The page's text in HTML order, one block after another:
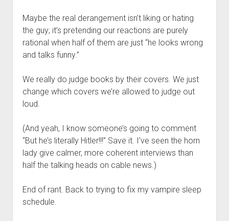
Maybe the real derangement isn’t liking or hating
the guy; it’s pretending our reactions are purely
rational when half of them are just “he looks wrong
and talks funny.”
We really do judge books by their covers. We just
change which covers we’re allowed to judge out
loud.
(And yeah, I know someone’s going to comment
“But he’s literally Hitler!!!” Save it. I’ve seen the horn
lady give calmer, more coherent interviews than
half the talking heads on cable news.)
End of rant. Back to trying to fix my vampire sleep
schedule.